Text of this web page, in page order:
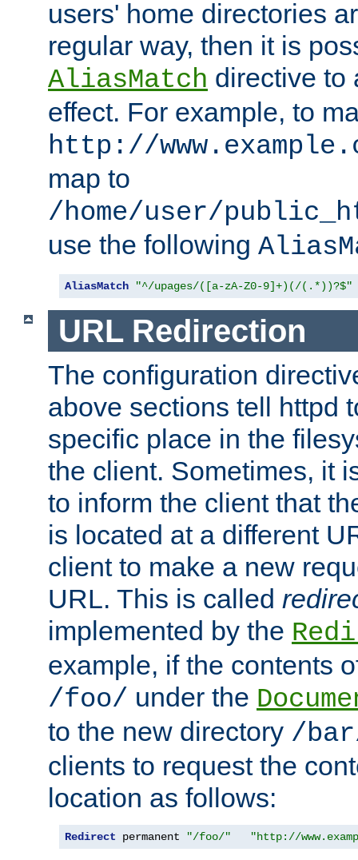
users' home directories
regular way, then it is
AliasMatch directive to
effect. For example, to
http://
map to
/home/user/
use the following
AliasMatch "^/upages/([a-zA-Z0-9]+)(/(.*))?$"
URL Redirection
The configuration
above sections tell httpd
specific place in the
the client. Sometimes, it
to inform the client that
is located at a different
client to make a new
URL. This is called
implemented by the
example, if the contents
/foo/ under the
to the new directory /
clients to request the
location as follows:
Redirect permanent "/foo/" "http://